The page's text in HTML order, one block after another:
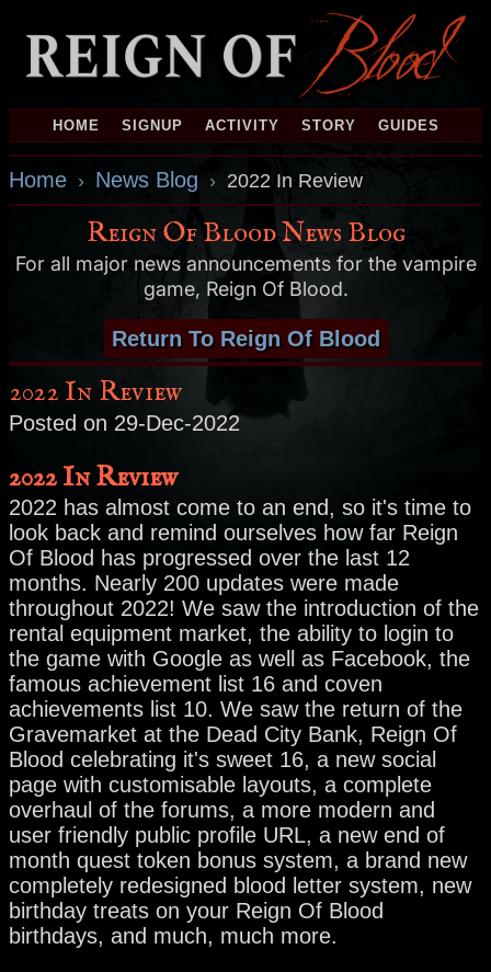
HOME SIGNUP ACTIVITY STORY GUIDES
Home › News Blog › 2022 In Review
Reign Of Blood News Blog
For all major news announcements for the vampire
game, Reign Of Blood.
Return To Reign Of Blood
2022 In Review
Posted on 29-Dec-2022
2022 In Review
2022 has almost come to an end, so it's time to
look back and remind ourselves how far Reign
Of Blood has progressed over the last 12
months. Nearly 200 updates were made
throughout 2022! We saw the introduction of the
rental equipment market, the ability to login to
the game with Google as well as Facebook, the
famous achievement list 16 and coven
achievements list 10. We saw the return of the
Gravemarket at the Dead City Bank, Reign Of
Blood celebrating it's sweet 16, a new social
page with customisable layouts, a complete
overhaul of the forums, a more modern and
user friendly public profile URL, a new end of
month quest token bonus system, a brand new
completely redesigned blood letter system, new
birthday treats on your Reign Of Blood
birthdays, and much, much more.